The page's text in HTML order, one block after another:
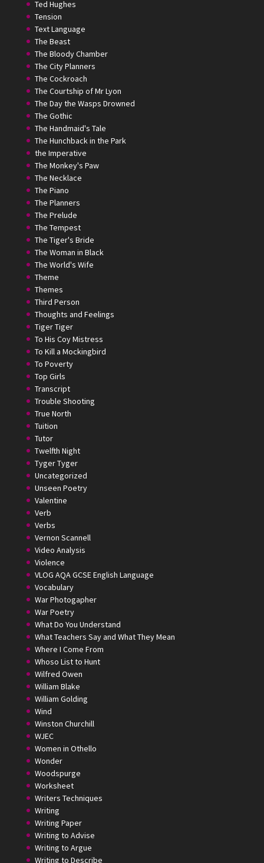
Ted Hughes
Tension
Text Language
The Beast
The Bloody Chamber
The City Planners
The Cockroach
The Courtship of Mr Lyon
The Day the Wasps Drowned
The Gothic
The Handmaid's Tale
The Hunchback in the Park
the Imperative
The Monkey's Paw
The Necklace
The Piano
The Planners
The Prelude
The Tempest
The Tiger's Bride
The Woman in Black
The World's Wife
Theme
Themes
Third Person
Thoughts and Feelings
Tiger Tiger
To His Coy Mistress
To Kill a Mockingbird
To Poverty
Top Girls
Transcript
Trouble Shooting
True North
Tuition
Tutor
Twelfth Night
Tyger Tyger
Uncategorized
Unseen Poetry
Valentine
Verb
Verbs
Vernon Scannell
Video Analysis
Violence
VLOG AQA GCSE English Language
Vocabulary
War Photogapher
War Poetry
What Do You Understand
What Teachers Say and What They Mean
Where I Come From
Whoso List to Hunt
Wilfred Owen
William Blake
William Golding
Wind
Winston Churchill
WJEC
Women in Othello
Wonder
Woodspurge
Worksheet
Writers Techniques
Writing
Writing Paper
Writing to Advise
Writing to Argue
Writing to Describe